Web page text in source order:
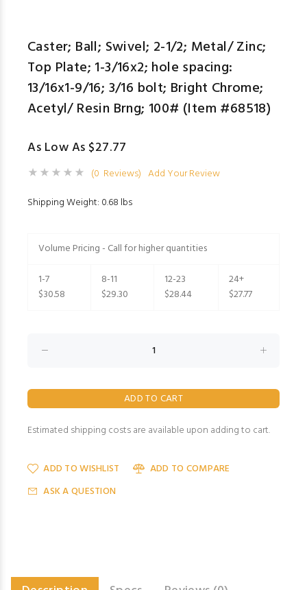
Caster; Ball; Swivel; 2-1/2; Metal/ Zinc;
Top Plate; 1-3/16x2; hole spacing:
13/16x1-9/16; 3/16 bolt; Bright Chrome;
Acetyl/ Resin Brng; 100# (Item #68518)
As Low As $27.77
(0 Reviews) Add Your Review
Shipping Weight: 0.68 lbs
Volume Pricing - Call for higher quantities
1-7
$30.58
8-11
$29.30
12-23
$28.44
24+
$27.77
Estimated shipping costs are available upon adding to cart.
ADD TO WISHLIST
ADD TO COMPARE
ASK A QUESTION